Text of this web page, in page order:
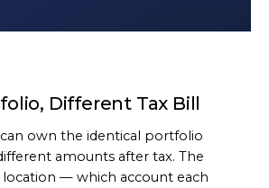
Different Tax Bill
own the identical portfolio
amounts after tax. The
location — which account each